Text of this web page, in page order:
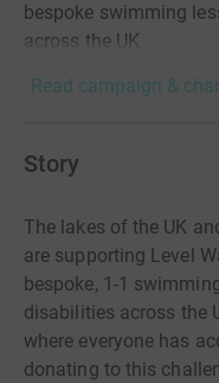
bespoke swimming
across the UK
Read campaign &
Story
The lakes of the UK
are supporting Level
bespoke, 1-1
disabilities across the
where everyone has
donating to this